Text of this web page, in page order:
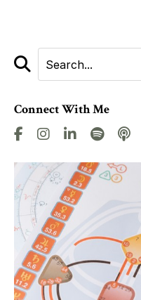
Connect With Me